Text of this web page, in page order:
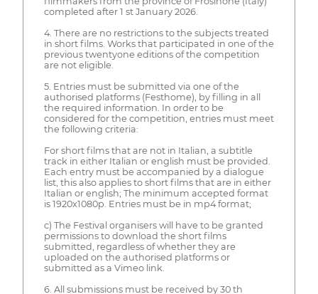
completed after 1 st January 2026.
4. There are no restrictions to the subjects treated
in short films. Works that participated in one of the
previous twentyone editions of the competition
are not eligible.
5. Entries must be submitted via one of the
authorised platforms (Festhome), by filling in all
the required information. In order to be
considered for the competition, entries must meet
the following criteria:
For short films that are not in Italian, a subtitle
track in either Italian or english must be provided.
Each entry must be accompanied by a dialogue
list, this also applies to short films that are in either
Italian or english; The minimum accepted format
is 1920x1080p. Entries must be in mp4 format;
c) The Festival organisers will have to be granted
permissions to download the short films
submitted, regardless of whether they are
uploaded on the authorised platforms or
submitted as a Vimeo link.
6. All submissions must be received by 30 th